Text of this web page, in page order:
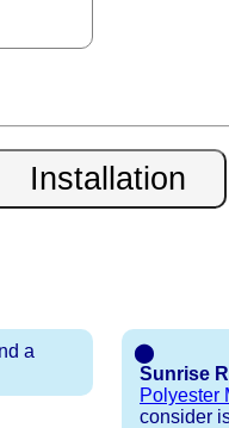
a
⬤
Sunrise
Polyester
consider